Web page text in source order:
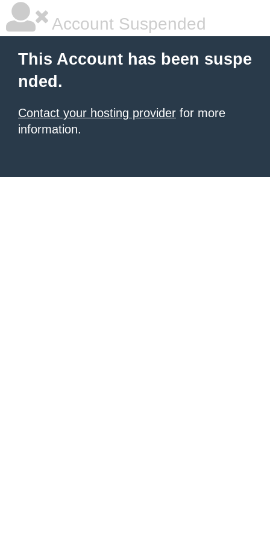
Account Suspended
This Account has been suspe
nded.
Contact your hosting provider for more
information.